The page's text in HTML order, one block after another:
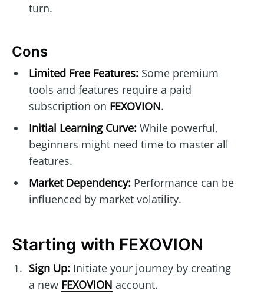
turn.
Cons
Limited Free Features:Some premium
tools and features require a paid
subscription on FEXOVION.
Initial Learning Curve:While powerful,
beginners might need time to master all
features.
Market Dependency:Performance can be
influenced by market volatility.
Starting with FEXOVION
Sign Up:Initiate your journey by creating
a new FEXOVION account.